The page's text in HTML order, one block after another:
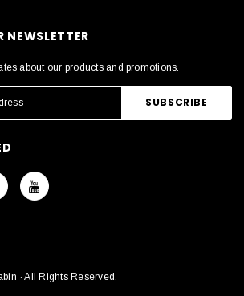
NEWSLETTER
about our products and promotions.
· All Rights Reserved.